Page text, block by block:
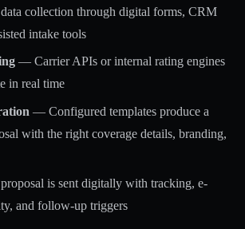
collection through digital forms, CRM
intake tools
— Carrier APIs or internal rating engines
in real time
— Configured templates produce a
with the right coverage details, branding,
is sent digitally with tracking, e-
and follow-up triggers